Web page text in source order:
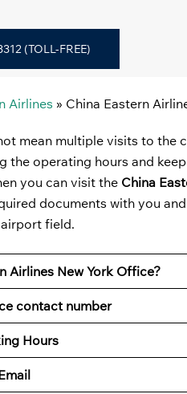
(TOLL-FREE)
Airlines » China Eastern
mean multiple visits to the
the operating hours and
you can visit the China
documents with you
field.
Airlines New York Office?
contact number
Hours